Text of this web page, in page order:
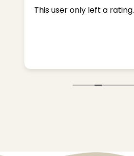
This user only left a rating.